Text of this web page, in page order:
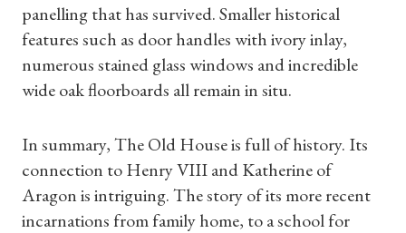
Shop Magazine
Subscriptions
panelling that has survived. Smaller historical
features such as door handles with ivory inlay,
numerous stained glass windows and incredible
wide oak floorboards all remain in situ.
In summary, The Old House is full of history. Its
connection to Henry VIII and Katherine of
Aragon is intriguing. The story of its more recent
incarnations from family home, to a school for